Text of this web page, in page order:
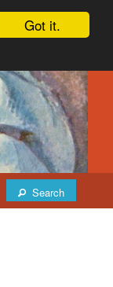
Got it.
Search